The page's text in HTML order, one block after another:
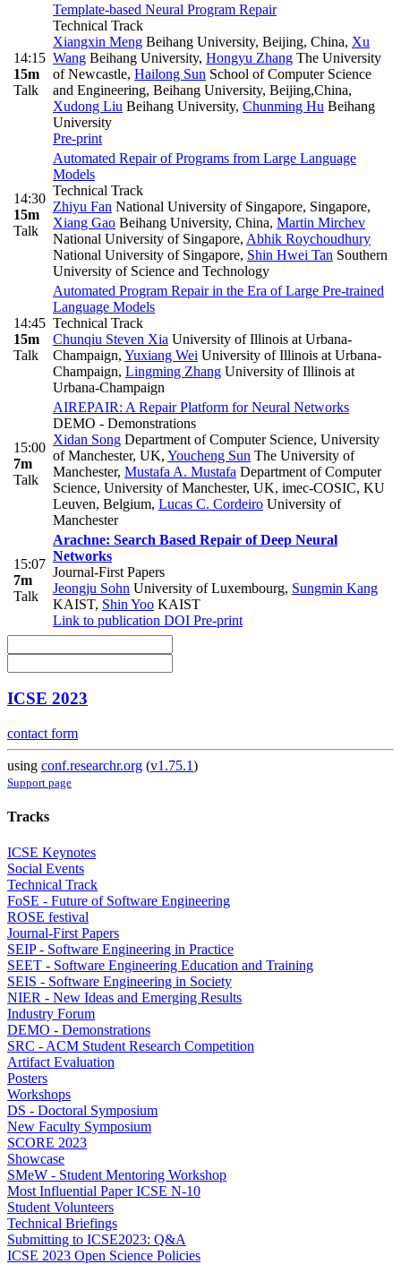
14:15
15m
Talk
Template-based Neural Program Repair
Technical Track
Xiangxin Meng Beihang University, Beijing, China, Xu
Wang Beihang University, Hongyu Zhang The University
of Newcastle, Hailong Sun School of Computer Science
and Engineering, Beihang University, Beijing,China,
Xudong Liu Beihang University, Chunming Hu Beihang
University
Pre-print
14:30
15m
Talk
Automated Repair of Programs from Large Language
Models
Technical Track
Zhiyu Fan National University of Singapore, Singapore,
Xiang Gao Beihang University, China, Martin Mirchev
National University of Singapore, Abhik Roychoudhury
National University of Singapore, Shin Hwei Tan Southern
University of Science and Technology
14:45
15m
Talk
Automated Program Repair in the Era of Large Pre-trained
Language Models
Technical Track
Chunqiu Steven Xia University of Illinois at Urbana-
Champaign, Yuxiang Wei University of Illinois at Urbana-
Champaign, Lingming Zhang University of Illinois at
Urbana-Champaign
15:00
7m
Talk
AIREPAIR: A Repair Platform for Neural Networks
DEMO - Demonstrations
Xidan Song Department of Computer Science, University
of Manchester, UK, Youcheng Sun The University of
Manchester, Mustafa A. Mustafa Department of Computer
Science, University of Manchester, UK, imec-COSIC, KU
Leuven, Belgium, Lucas C. Cordeiro University of
Manchester
15:07
7m
Talk
Arachne: Search Based Repair of Deep Neural
Networks
Journal-First Papers
Jeongju Sohn University of Luxembourg, Sungmin Kang
KAIST, Shin Yoo KAIST
Link to publication DOI Pre-print
ICSE 2023
contact form
using conf.researchr.org (v1.75.1)
Support page
Tracks
ICSE Keynotes
Social Events
Technical Track
FoSE - Future of Software Engineering
ROSE festival
Journal-First Papers
SEIP - Software Engineering in Practice
SEET - Software Engineering Education and Training
SEIS - Software Engineering in Society
NIER - New Ideas and Emerging Results
Industry Forum
DEMO - Demonstrations
SRC - ACM Student Research Competition
Artifact Evaluation
Posters
Workshops
DS - Doctoral Symposium
New Faculty Symposium
SCORE 2023
Showcase
SMeW - Student Mentoring Workshop
Most Influential Paper ICSE N-10
Student Volunteers
Technical Briefings
Submitting to ICSE2023: Q&A
ICSE 2023 Open Science Policies